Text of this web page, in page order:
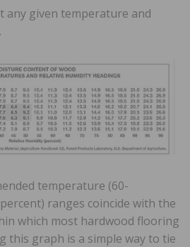
any given temperature and
temperature (60-
ranges coincide with the
which most hardwood flooring
this graph is a simple way to tie